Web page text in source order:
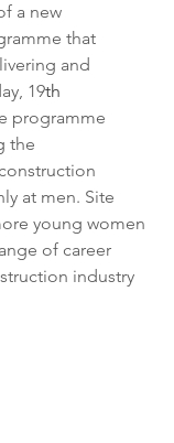
a new
that
and
19th
programme
the
at men. Site
young women
of career
industry